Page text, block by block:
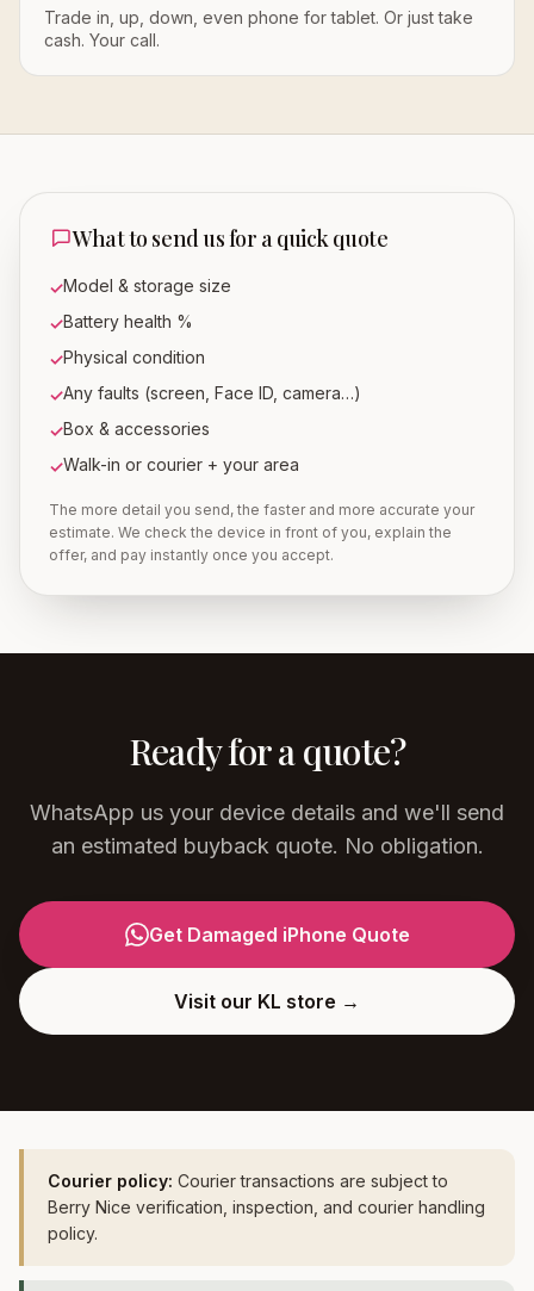
Trade in, up, down, even phone for tablet. Or just take
cash. Your call.
What to send us for a quick quote
✓Model & storage size
✓Battery health %
✓Physical condition
✓Any faults (screen, Face ID, camera…)
✓Box & accessories
✓Walk-in or courier + your area
The more detail you send, the faster and more accurate your
estimate. We check the device in front of you, explain the
offer, and pay instantly once you accept.
Ready for a quote?
WhatsApp us your device details and we'll send
an estimated buyback quote. No obligation.
Get Damaged iPhone Quote
Visit our KL store →
Courier policy: Courier transactions are subject to
Berry Nice verification, inspection, and courier handling
policy.